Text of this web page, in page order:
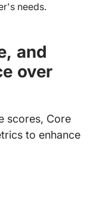
needs.
and
over
scores, Core
to enhance